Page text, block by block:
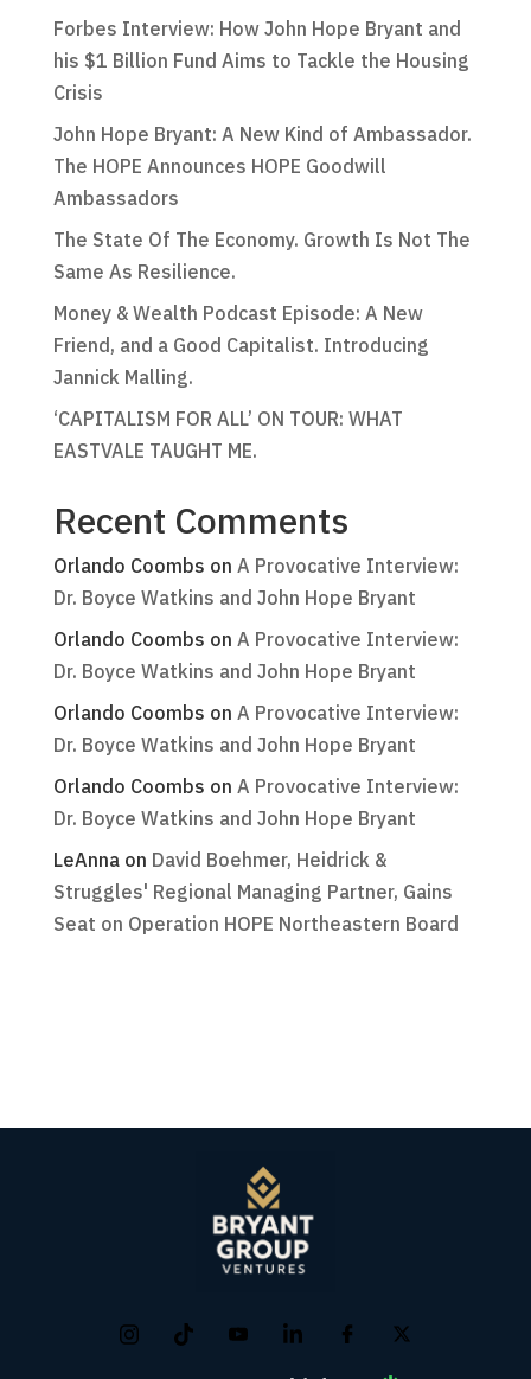
Forbes Interview: How John Hope Bryant and
his $1 Billion Fund Aims to Tackle the Housing
Crisis
John Hope Bryant: A New Kind of Ambassador.
The HOPE Announces HOPE Goodwill
Ambassadors
The State Of The Economy. Growth Is Not The
Same As Resilience.
Money & Wealth Podcast Episode: A New
Friend, and a Good Capitalist. Introducing
Jannick Malling.
‘CAPITALISM FOR ALL’ ON TOUR: WHAT
EASTVALE TAUGHT ME.
Recent Comments
Orlando Coombs on A Provocative Interview:
Dr. Boyce Watkins and John Hope Bryant
Orlando Coombs on A Provocative Interview:
Dr. Boyce Watkins and John Hope Bryant
Orlando Coombs on A Provocative Interview:
Dr. Boyce Watkins and John Hope Bryant
Orlando Coombs on A Provocative Interview:
Dr. Boyce Watkins and John Hope Bryant
LeAnnaon David Boehmer, Heidrick &
Struggles' Regional Managing Partner, Gains
Seat on Operation HOPE Northeastern Board